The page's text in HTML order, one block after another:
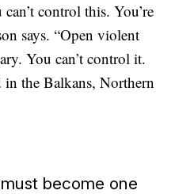
control this. You’re
says. “Open violent
You can’t control it.
the Balkans, Northern
become one